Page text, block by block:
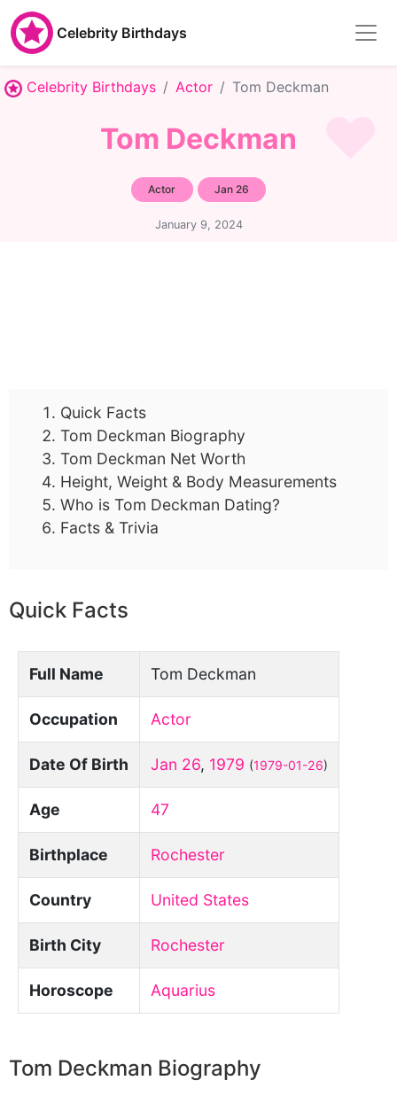
Celebrity Birthdays
Celebrity Birthdays Actor Tom Deckman
Tom Deckman
Actor Jan 26
January 9, 2024
Quick Facts
Tom Deckman Biography
Tom Deckman Net Worth
Height, Weight & Body Measurements
Who is Tom Deckman Dating?
Facts & Trivia
Quick Facts
Full Name Tom Deckman
Occupation Actor
Date Of Birth Jan 26, 1979 (1979-01-26)
Age 47
Birthplace Rochester
Country United States
Birth City Rochester
Horoscope Aquarius
Tom Deckman Biography